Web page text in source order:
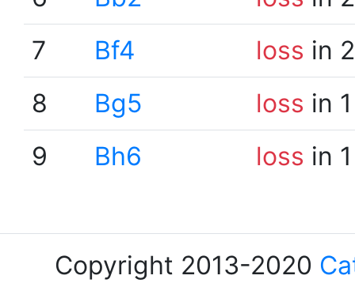
7
Bf4 loss in
8
Bg5 loss in
9
Bh6 loss in
Copyright 2013-2020